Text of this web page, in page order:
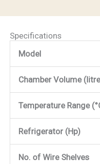
Specifications
Model
Chamber Volume
Temperature Range
Refrigerator (Hp)
No. of Wire Shelves